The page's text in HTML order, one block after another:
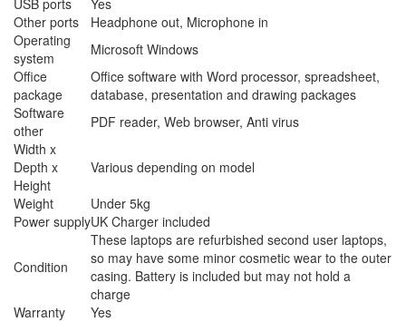
USB ports
Yes
Other ports
Headphone out, Microphone in
Operating
system
Microsoft Windows
Office
package
Office software with Word processor, spreadsheet,
database, presentation and drawing packages
Software
other
PDF reader, Web browser, Anti virus
Width x
Depth x
Height
Various depending on model
Weight
Under 5kg
Power supplyUK Charger included
Condition
These laptops are refurbished second user laptops,
so may have some minor cosmetic wear to the outer
casing. Battery is included but may not hold a
charge
Warranty
Yes